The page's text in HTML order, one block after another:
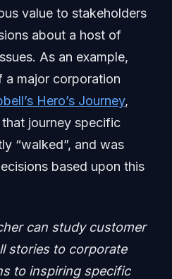
value to stakeholders
about a host of
As an example,
major corporation
Hero’s Journey,
journey specific
“walked”, and was
based upon this
can study customer
stories to corporate
to inspiring specific